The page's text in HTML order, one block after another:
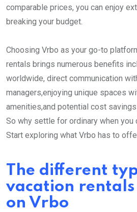
comparable prices, you can enjoy
breaking your budget.
Choosing Vrbo as your go-to
rentals brings numerous benefits
worldwide, direct communication
managers,enjoying unique spaces
amenities,and potential cost
So why settle for ordinary when you
Start exploring what Vrbo has to
The different
vacation
on Vrbo